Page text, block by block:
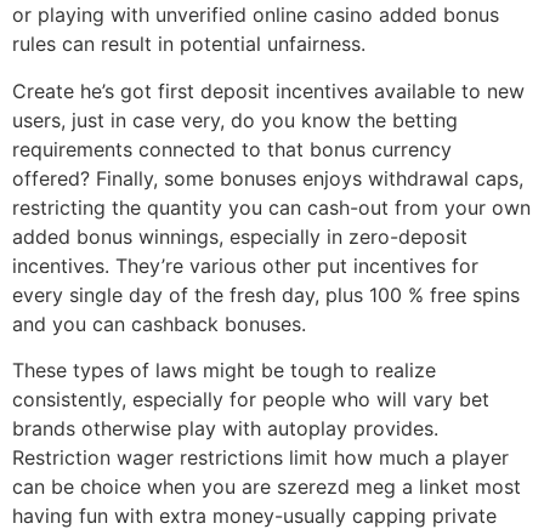
or playing with unverified online casino added bonus
rules can result in potential unfairness.
Create he’s got first deposit incentives available to new
users, just in case very, do you know the betting
requirements connected to that bonus currency
offered? Finally, some bonuses enjoys withdrawal caps,
restricting the quantity you can cash-out from your own
added bonus winnings, especially in zero-deposit
incentives. They’re various other put incentives for
every single day of the fresh day, plus 100 % free spins
and you can cashback bonuses.
These types of laws might be tough to realize
consistently, especially for people who will vary bet
brands otherwise play with autoplay provides.
Restriction wager restrictions limit how much a player
can be choice when you are szerezd meg a linket most
having fun with extra money-usually capping private